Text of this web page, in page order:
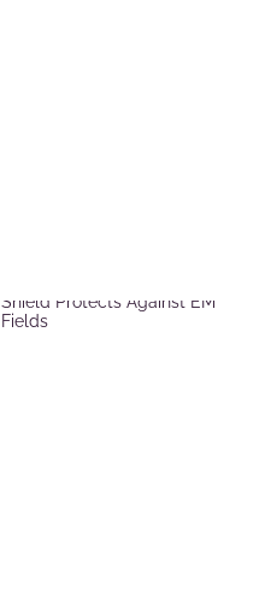
Shield Protects Against EM
Fields